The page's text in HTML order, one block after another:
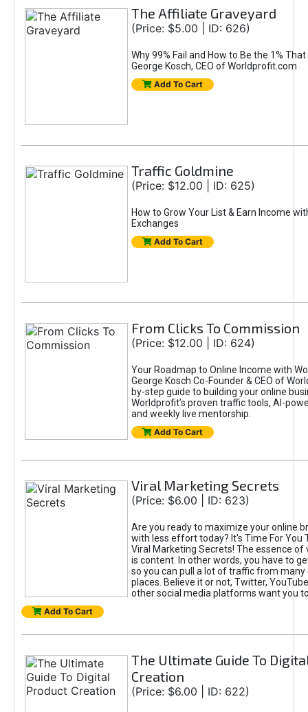
The Affiliate Graveyard
(Price: $5.00 | ID: 626)
Why 99% Fail and How to Be the 1%
George Kosch, CEO of Worldprofit.com
Add To Cart
Traffic Goldmine
(Price: $12.00 | ID: 625)
How to Grow Your List & Earn Income
Exchanges
Add To Cart
From Clicks To Commission
(Price: $12.00 | ID: 624)
Your Roadmap to Online Income with
George Kosch Co-Founder & CEO of
by-step guide to building your online
Worldprofit’s proven traffic tools, AI-
and weekly live mentorship.
Add To Cart
Viral Marketing Secrets
(Price: $6.00 | ID: 623)
Are you ready to maximize your online
with less effort today? It's Time For You
Viral Marketing Secrets! The essence of
is content. In other words, you have to
so you can pull a lot of traffic from
places. Believe it or not, Twitter,
other social media platforms want you
Add To Cart
The Ultimate Guide To
Creation
(Price: $6.00 | ID: 622)